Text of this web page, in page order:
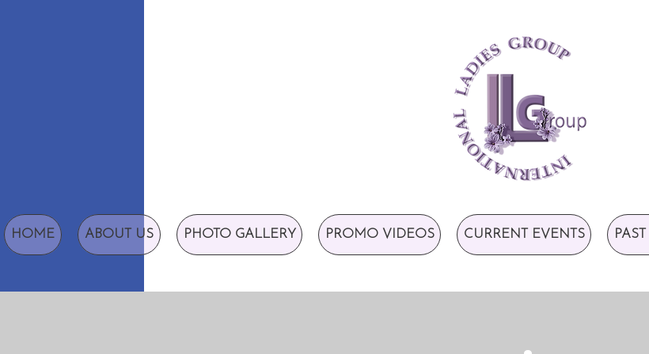
HOME ABOUT US PHOTO GALLERY PROMO VIDEOS CURRENT EVENTS